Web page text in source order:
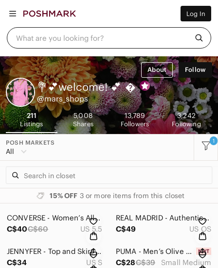
Log In
What are you looking for?
Men
Home
Pets
Beauty
Plus
Petite
Brands
Sell Now
Posh Live
About Follow
💐💕welcome! 💕 
@mars_shops
211
Listings
5,008
Shares
13,789
Followers
3,242
Following
POSH MARKETS
All
1
15% OFF 3 or more items from this closet
CONVERSE - Women’s All Star White Canvas Sneakers - 5.5
C$40C$60 US 5.5
REAL MADRID - Authentic Fan Supporters Scarf
C$49
US OS
JENNYFER - Top and Skirt Set with Decorative Stitching - Skirt Small-Top Medium
C$34
US S
PUMA - Men’s Olive Green Stretch Fit Cap with Logo - Small/Medium
C$28C$39 Small Medium